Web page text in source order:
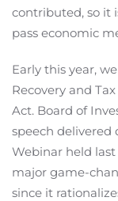
contributed, so it
pass economic
Early this year,
Recovery and
Act. Board of
speech delivered
Webinar held last
major game-
since it